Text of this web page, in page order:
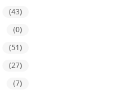
(43)
(0)
(51)
(27)
(7)